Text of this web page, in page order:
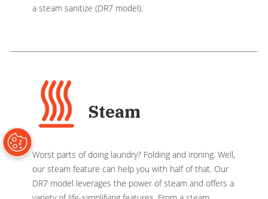
a steam sanitize (DR7 model).
Steam
Worst parts of doing laundry? Folding and ironing. Well,
our steam feature can help you with half of that. Our
DR7 model leverages the power of steam and offers a